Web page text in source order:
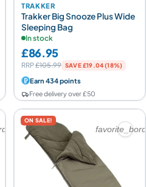
TRAKKER
Trakker Big Snooze Plus Wide
Sleeping Bag
In stock
£86.95
RRP£105.99 SAVE £19.04 (18%)
Earn 434 points
Free delivery over £50
ON SALE!